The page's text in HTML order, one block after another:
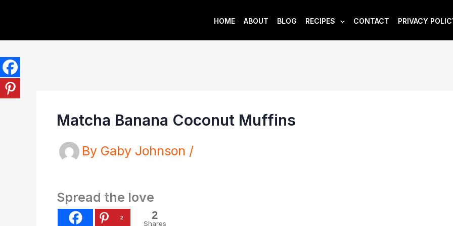
HOME ABOUT BLOG RECIPES CONTACT PRIVACY
Matcha Banana Coconut Muffins
By Gaby Johnson /
Spread the love
2 2
Shares